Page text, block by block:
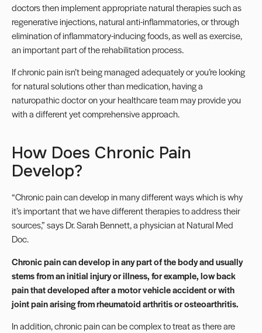
doctors then implement appropriate natural therapies such as
regenerative injections, natural anti-inflammatories, or through
elimination of inflammatory-inducing foods, as well asexercise,
an important part of the rehabilitation process.
If chronic pain isn’t being managed adequately or you’re looking
for natural solutions other than medication, having a
naturopathic doctor on your healthcare team may provide you
with a different yet comprehensive approach.
How Does Chronic Pain
Develop?
“Chronic pain can develop in many different ways which is why
it’s important that we have different therapies to address their
sources,” says Dr. Sarah Bennett, a physician atNatural Med
Doc.
Chronic pain can develop in any part of the body and usually
stems from an initial injury or illness, for example, low back
pain that developed after a motor vehicle accident or with
joint pain arising from rheumatoid arthritis or osteoarthritis.
In addition, chronic pain can be complex to treat as there are